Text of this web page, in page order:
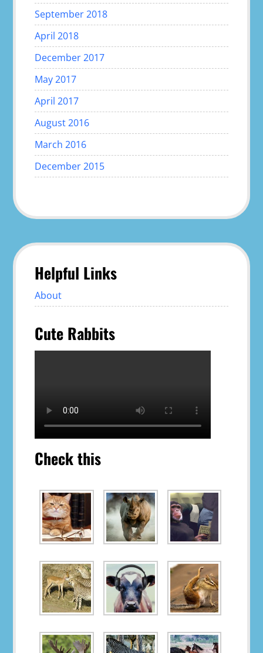
September 2018
April 2018
December 2017
May 2017
April 2017
August 2016
March 2016
December 2015
Helpful Links
About
Cute Rabbits
Check this